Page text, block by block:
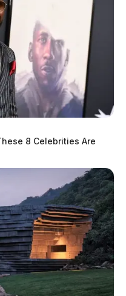
Two
to serve 36 Ohio
8 Celebrities Are